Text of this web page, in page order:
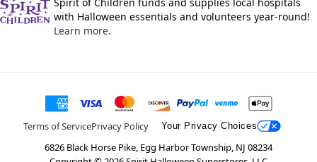
with Halloween essentials and volunteers year-round!
Learn more.
Terms of ServicePrivacy Policy Your Privacy Choices
6826 Black Horse Pike, Egg Harbor Township, NJ 08234